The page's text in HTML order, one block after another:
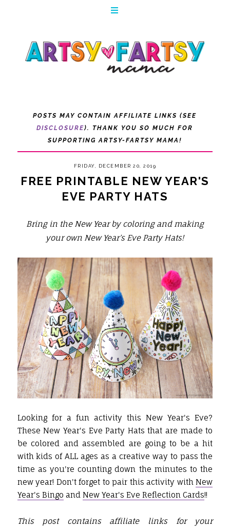
POSTS MAY CONTAIN AFFILIATE LINKS (SEE
DISCLOSURE). THANK YOU SO MUCH FOR
SUPPORTING ARTSY-FARTSY MAMA!
FRIDAY, DECEMBER 20, 2019
FREE PRINTABLE NEW YEAR'S
EVE PARTY HATS
Bring in the New Year by coloring and making
your own New Year’s Eve Party Hats!
Looking for a fun activity this New Year's Eve?
These New Year's Eve Party Hats that are made to
be colored and assembled are going to be a hit
with kids of ALL ages as a creative way to pass the
time as you're counting down the minutes to the
new year! Don't forget to pair this activity with New
Year's Bingo and New Year's Eve Reflection Cards!!
This post contains affiliate links for your